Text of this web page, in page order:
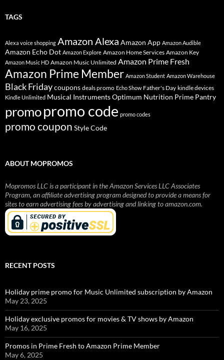
TAGS
Alexa voice shopping Amazon Alexa Amazon App Amazon Audible
Amazon Echo Dot Amazon Explore Amazon Home Services Amazon Key
Amazon Music HD Amazon Music Unlimited Amazon Prime Fresh
Amazon Prime Member Amazon Student Amazon Warehouse
Black Fridaycoupons deals promo Echo Show Father's Day kindle devices
Kindle Unlimited Musical InstrumentsOptimum Nutrition Prime Pantry
promopromo code promo codes
promo coupon Style Code
ABOUT MOPROMOS
Mopromos LLC is a participant in the Amazon Services LLC Associates
Program, an affiliate advertising program designed to provide a means for
sites to earn advertising fees by advertising and linking to amazon.com.
RECENT POSTS
Holiday prime promo for Music Unlimited subscription by Amazon
May 23, 2025
Holiday exclusive promos for movies & TV shows by Amazon
May 16, 2025
Promos in Prime Fresh to Amazon Prime Member
May 6, 2025